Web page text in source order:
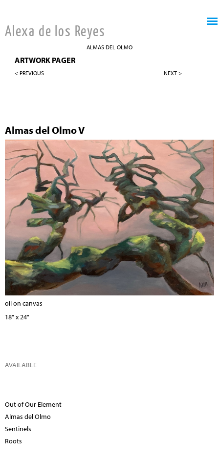
Alexa de los Reyes
ALMAS DEL OLMO
ARTWORK PAGER
< PREVIOUS NEXT >
Almas del Olmo V
oil on canvas
18" x 24"
AVAILABLE
Out of Our Element
Almas del Olmo
Sentinels
Roots